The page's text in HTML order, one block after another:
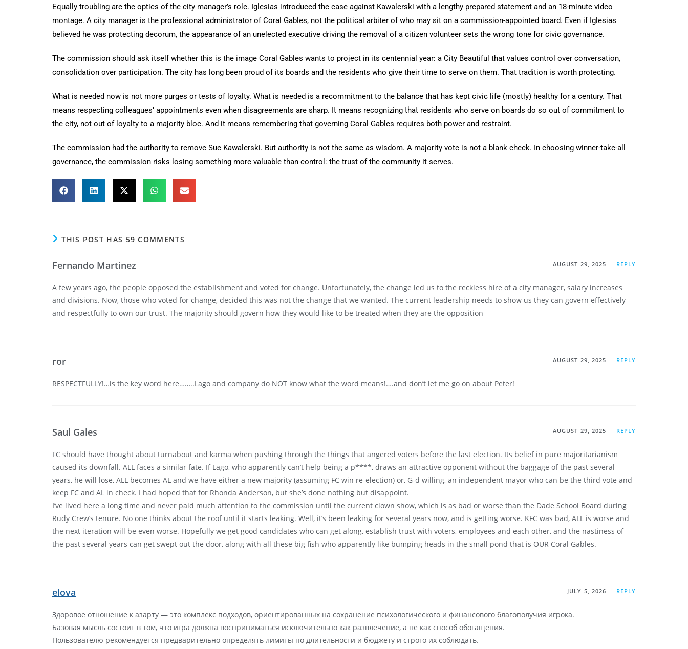
Equally troubling are the optics of the city manager’s role. Iglesias introduced the case against Kawalerski with a lengthy prepared statement and an 18-minute video
montage. A city manager is the professional administrator of Coral Gables, not the political arbiter of who may sit on a commission-appointed board. Even if Iglesias
believed he was protecting decorum, the appearance of an unelected executive driving the removal of a citizen volunteer sets the wrong tone for civic governance.
The commission should ask itself whether this is the image Coral Gables wants to project in its centennial year: a City Beautiful that values control over conversation,
consolidation over participation. The city has long been proud of its boards and the residents who give their time to serve on them. That tradition is worth protecting.
What is needed now is not more purges or tests of loyalty. What is needed is a recommitment to the balance that has kept civic life (mostly) healthy for a century. That
means respecting colleagues’ appointments even when disagreements are sharp. It means recognizing that residents who serve on boards do so out of commitment to
the city, not out of loyalty to a majority bloc. And it means remembering that governing Coral Gables requires both power and restraint.
The commission had the authority to remove Sue Kawalerski. But authority is not the same as wisdom. A majority vote is not a blank check. In choosing winner-take-all
governance, the commission risks losing something more valuable than control: the trust of the community it serves.
THIS POST HAS 59 COMMENTS
Fernando Martinez AUGUST 29, 2025 REPLY
A few years ago, the people opposed the establishment and voted for change. Unfortunately, the change led us to the reckless hire of a city manager, salary increases
and divisions. Now, those who voted for change, decided this was not the change that we wanted. The current leadership needs to show us they can govern effectively
and respectfully to own our trust. The majority should govern how they would like to be treated when they are the opposition
ror AUGUST 29, 2025 REPLY
RESPECTFULLY!…is the key word here……..Lago and company do NOT know what the word means!….and don’t let me go on about Peter!
Saul Gales AUGUST 29, 2025 REPLY
FC should have thought about turnabout and karma when pushing through the things that angered voters before the last election. Its belief in pure majoritarianism
caused its downfall. ALL faces a similar fate. If Lago, who apparently can’t help being a p****, draws an attractive opponent without the baggage of the past several
years, he will lose, ALL becomes AL and we have either a new majority (assuming FC win re-election) or, G-d willing, an independent mayor who can be the third vote and
keep FC and AL in check. I had hoped that for Rhonda Anderson, but she’s done nothing but disappoint.
I’ve lived here a long time and never paid much attention to the commission until the current clown show, which is as bad or worse than the Dade School Board during
Rudy Crew’s tenure. No one thinks about the roof until it starts leaking. Well, it’s been leaking for several years now, and is getting worse. KFC was bad, ALL is worse and
the next iteration will be even worse. Hopefully we get good candidates who can get along, establish trust with voters, employees and each other, and the nastiness of
the past several years can get swept out the door, along with all these big fish who apparently like bumping heads in the small pond that is OUR Coral Gables.
elova JULY 5, 2026 REPLY
Здоровое отношение к азарту — это комплекс подходов, ориентированных на сохранение психологического и финансового благополучия игрока.
Базовая мысль состоит в том, что игра должна восприниматься исключительно как развлечение, а не как способ обогащения.
Пользователю рекомендуется предварительно определять лимиты по длительности и бюджету и строго их соблюдать.